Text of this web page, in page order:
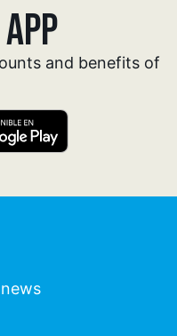
and benefits of